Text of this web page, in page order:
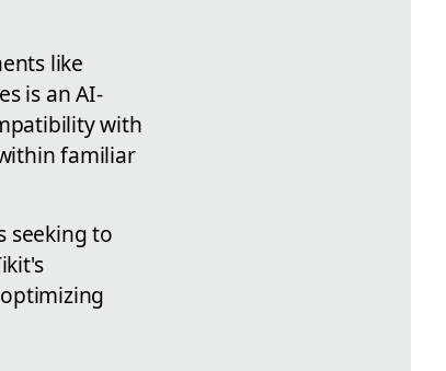
like
is an AI-
with
familiar
seeking to